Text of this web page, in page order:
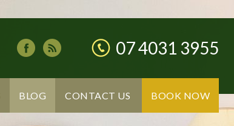
07 4031 3955
BLOG CONTACT US BOOK NOW